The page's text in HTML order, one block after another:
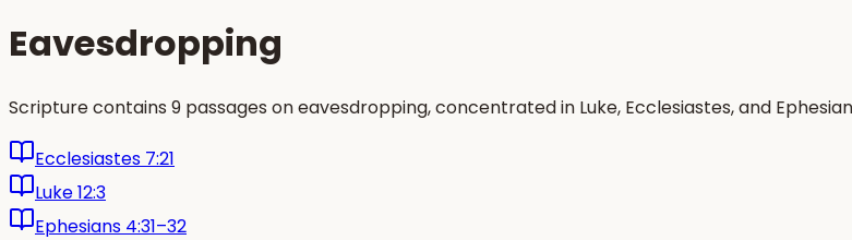
Eavesdropping
Scripture contains 9 passages on eavesdropping, concentrated in Luke, Ecclesiastes, and
Ecclesiastes 7:21
Luke 12:3
Ephesians 4:31–32